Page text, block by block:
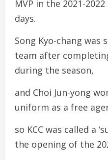
MVP in the 2021-
days.
Song Kyo-chang was
team after
during the season,
and Choi Jun-yong
uniform as a free
so KCC was called a
the opening of the